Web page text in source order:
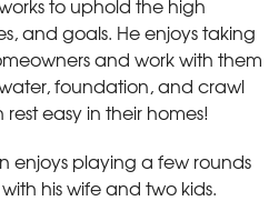
and goals. He enjoys taking
and work with them
foundation, and crawl
easy in their homes!
enjoys playing a few rounds
his wife and two kids.